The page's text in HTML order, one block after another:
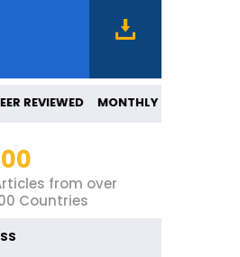
PEER REVIEWED
from over
Countries